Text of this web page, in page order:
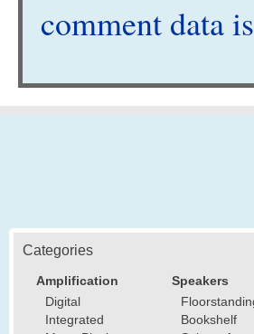
comment data
Categories
Amplification
Digital
Integrated
Speakers
Bookshelf